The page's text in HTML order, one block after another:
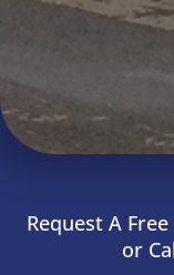
Request A
or